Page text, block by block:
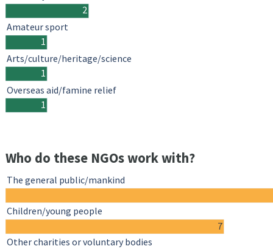
2
1
1
1
Amateur sport
Arts/culture/heritage/science
Overseas aid/famine relief
Who do these NGOs work with?
7
The general public/mankind
Children/young people
Other charities or voluntary bodies